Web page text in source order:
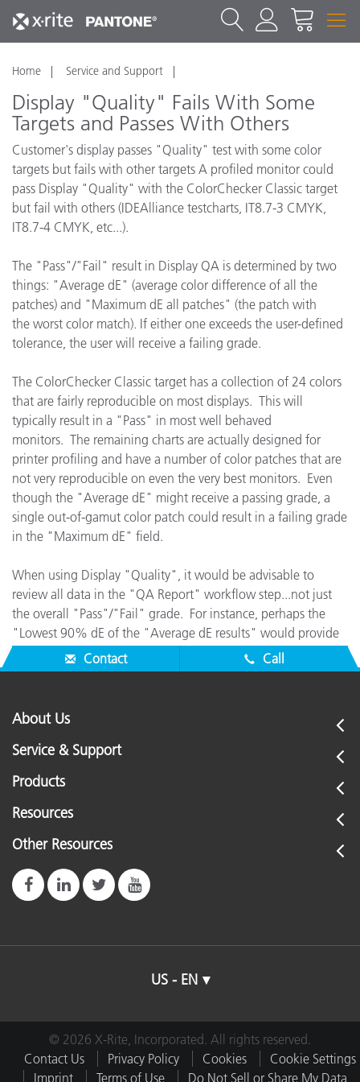
Home Service and Support
Display "Quality" Fails With Some
Targets and Passes With Others
Customer's display passes "Quality" test with some color
targets but fails with other targets A profiled monitor could
pass Display "Quality" with the ColorChecker Classic target
but fail with others (IDEAlliance testcharts, IT8.7-3 CMYK,
IT8.7-4 CMYK, etc...).
The "Pass"/"Fail" result in Display QA is determined by two
things: "Average dE" (average color difference of all the
patches) and "Maximum dE all patches" (the patch with
the worst color match). If either one exceeds the user-defined
tolerance, the user will receive a failing grade.
The ColorChecker Classic target has a collection of 24 colors
that are fairly reproducible on most displays. This will
typically result in a "Pass" in most well behaved
monitors. The remaining charts are actually designed for
printer profiling and have a number of color patches that are
not very reproducible on even the very best monitors. Even
though the "Average dE" might receive a passing grade, a
single out-of-gamut color patch could result in a failing grade
in the "Maximum dE" field.
When using Display "Quality", it would be advisable to
review all data in the "QA Report" workflow step...not just
the overall "Pass"/"Fail" grade. For instance, perhaps the
"Lowest 90% dE of the "Average dE results" would provide
good feedback for checking the display's true performance.
Contact Call
About Us
Service & Support
Products
Resources
Other Resources
US - EN
© 2026 X-Rite, Incorporated. All rights reserved.
Contact Us
Privacy Policy Cookies
Cookie Settings
Imprint
Terms of Use Do Not Sell or Share My Data